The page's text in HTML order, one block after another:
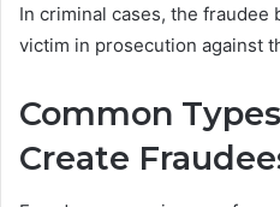
In criminal cases, the fraudee
victim in prosecution against
Common
Create